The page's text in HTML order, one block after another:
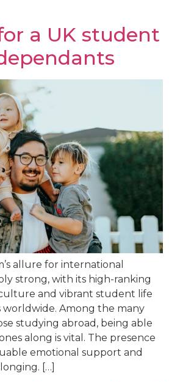
a UK student
allure for international
strong, with its high-ranking
and vibrant student life
Among the many
studying abroad, being able
along is vital. The presence
emotional support and
[…]